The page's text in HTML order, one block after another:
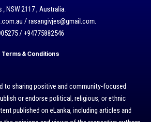
NSW 2117 , Australia.
/ rasangivjes@gmail.com.
/ +94775882546
Terms & Conditions
to sharing positive and community-focused
or endorse political, religious, or ethnic
published on eLanka, including articles and
opinions and views of the respective authors